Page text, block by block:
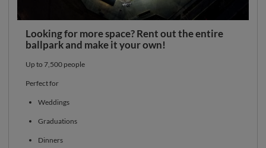
Looking for more space? Rent out the entire
ballpark and make it your own!
Up to 7,500 people
Perfect for
Weddings
Graduations
Dinners